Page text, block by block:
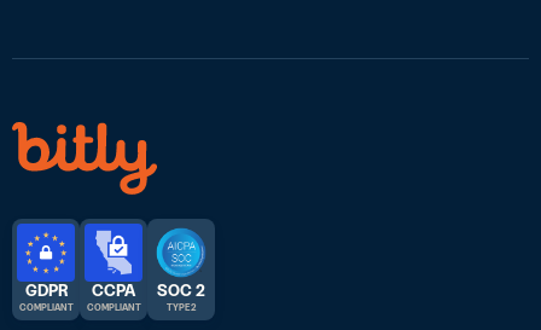
GDPR
COMPLIANT
CCPA
COMPLIANT
SOC 2
TYPE 2